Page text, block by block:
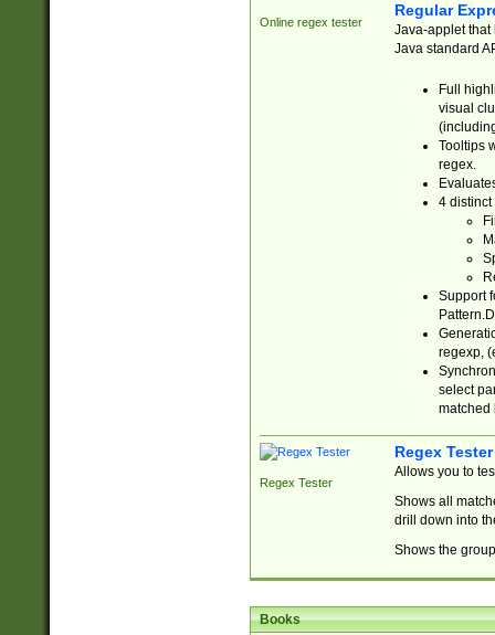
Online regex tester
Regular
Java-applet that
Java standard
Full
visual
Tooltips
regex.
4 distinct
Support
regexp,
select
matched
Regex Tester
Regex Tester
Allows you to
Shows all
drill down into
Shows the
Books